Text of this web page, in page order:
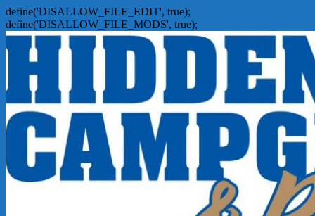
define('DISALLOW_FILE_EDIT', true);
define('DISALLOW_FILE_MODS', true);